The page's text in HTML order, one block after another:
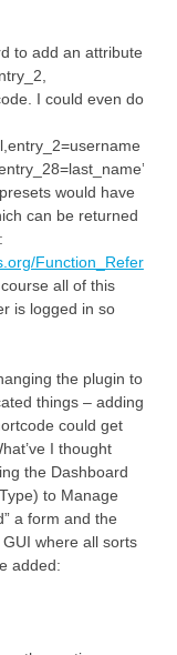
to add an attribute
I could even do
would have
can be returned
Function_Refer
all of this
is logged in so
the plugin to
things – adding
could get
I thought
the Dashboard
to Manage
a form and the
where all sorts
added: